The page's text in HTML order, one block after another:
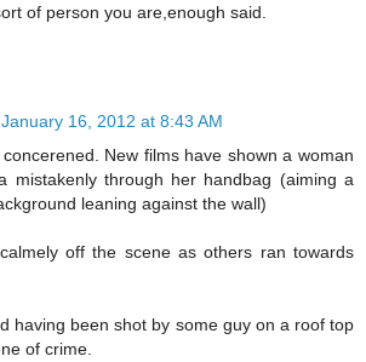
of person you are,enough said.
January 16, 2012 at 8:43 AM
New films have shown a woman
mistakenly through her handbag (aiming a
leaning against the wall)
off the scene as others ran towards
having been shot by some guy on a roof top
of crime.